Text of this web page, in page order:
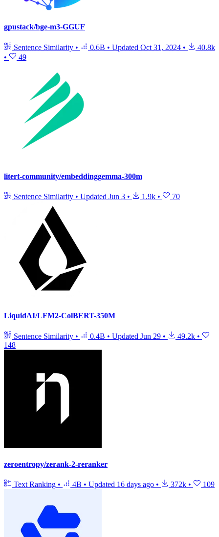
gpustack/bge-m3-GGUF
Sentence Similarity • 0.6B • Updated Oct 31, 2024 •
40.8k
•
49
litert-community/embeddinggemma-300m
Sentence Similarity • Updated Jun 3 • 1.9k • 70
LiquidAI/LFM2-ColBERT-350M
Sentence Similarity • 0.4B • Updated Jun 29 • 49.2k •
148
zeroentropy/zerank-2-reranker
Text Ranking • 4B • Updated 16 days ago • 372k • 109